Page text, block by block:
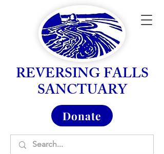
REVERSING FALLS
SANCTUARY
Donate